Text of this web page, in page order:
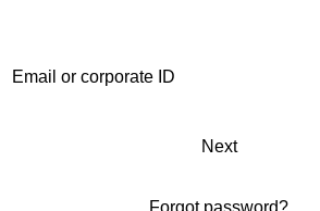
Next
Forgot password?